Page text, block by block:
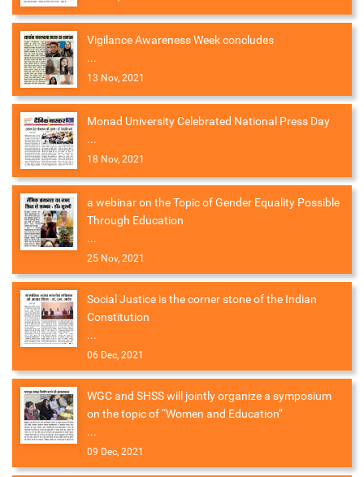
Vigilance Awareness Week concludes
...
13 Nov, 2021
Monad University Celebrated National Press Day
...
18 Nov, 2021
a webinar on the Topic of Gender Equality Possible
Through Education
...
25 Nov, 2021
Social Justice is the corner stone of the Indian
Constitution
...
06 Dec, 2021
WGC and SHSS will jointly organize a symposium
on the topic of “Women and Education”
...
09 Dec, 2021